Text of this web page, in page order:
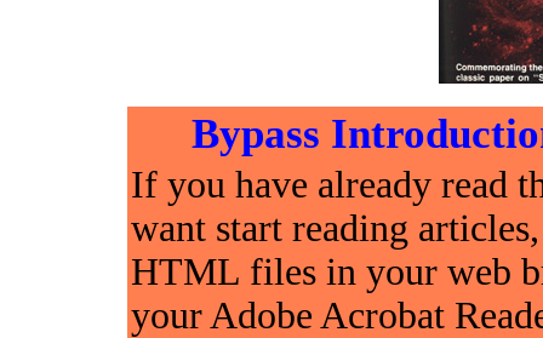
Bypass
If you have already read
want start reading
HTML files in your web
your Adobe Acrobat